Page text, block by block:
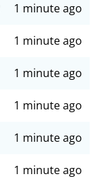
1 minute ago
1 minute ago
1 minute ago
1 minute ago
1 minute ago
1 minute ago